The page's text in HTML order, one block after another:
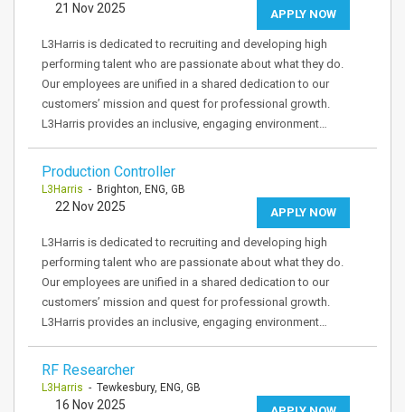
APPLY NOW
21 Nov 2025
L3Harris is dedicated to recruiting and developing high
performing talent who are passionate about what they do.
Our employees are unified in a shared dedication to our
customers’ mission and quest for professional growth.
L3Harris provides an inclusive, engaging environment…
Production Controller
L3Harris - Brighton, ENG, GB
APPLY NOW
22 Nov 2025
L3Harris is dedicated to recruiting and developing high
performing talent who are passionate about what they do.
Our employees are unified in a shared dedication to our
customers’ mission and quest for professional growth.
L3Harris provides an inclusive, engaging environment…
RF Researcher
L3Harris - Tewkesbury, ENG, GB
16 Nov 2025